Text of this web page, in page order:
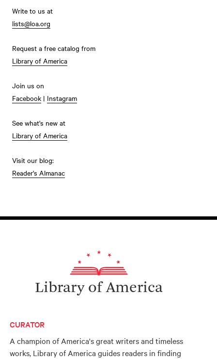
Write to us at
lists@loa.org
Request a free catalog from
Library of America
Join us on
Facebook | Instagram
See what's new at
Library of America
Visit our blog:
Reader's Almanac
Library of America
CURATOR
A champion of America's great writers and timeless
works, Library of America guides readers in finding